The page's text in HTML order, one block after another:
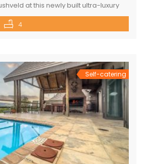
at this newly built ultra-luxury
positioned within the renowned
Combining contemporary
safari escape for families, friends,
4
Self-catering